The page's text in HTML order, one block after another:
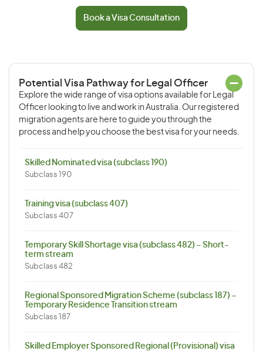
Book a Visa Consultation
Potential Visa Pathway for Legal Officer
Explore the wide range of visa options available for Legal
Officer looking to live and work in Australia. Our registered
migration agents are here to guide you through the
process and help you choose the best visa for your needs.
Skilled Nominated visa (subclass 190)
Subclass 190
Training visa (subclass 407)
Subclass 407
Temporary Skill Shortage visa (subclass 482) – Short-
term stream
Subclass 482
Regional Sponsored Migration Scheme (subclass 187) –
Temporary Residence Transition stream
Subclass 187
Skilled Employer Sponsored Regional (Provisional) visa